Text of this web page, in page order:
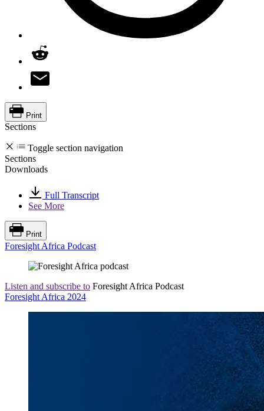
Print
Sections
Toggle section navigation
Sections
Downloads
Full Transcript
See More
Print
Foresight Africa Podcast
Listen and subscribe to Foresight Africa Podcast
Foresight Africa 2024